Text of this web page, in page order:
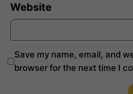
Website
Save my name, email, and
browser for the next time I